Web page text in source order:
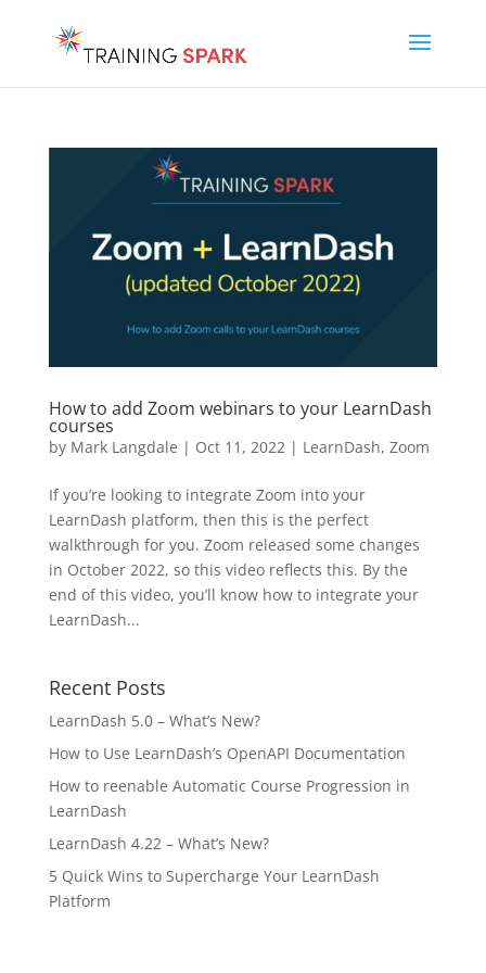
How to add Zoom webinars to your LearnDash
courses
by Mark Langdale | Oct 11, 2022 | LearnDash, Zoom
If you’re looking to integrate Zoom into your
LearnDash platform, then this is the perfect
walkthrough for you. Zoom released some changes
in October 2022, so this video reflects this. By the
end of this video, you’ll know how to integrate your
LearnDash...
Recent Posts
LearnDash 5.0 – What’s New?
How to Use LearnDash’s OpenAPI Documentation
How to reenable Automatic Course Progression in
LearnDash
LearnDash 4.22 – What’s New?
5 Quick Wins to Supercharge Your LearnDash
Platform